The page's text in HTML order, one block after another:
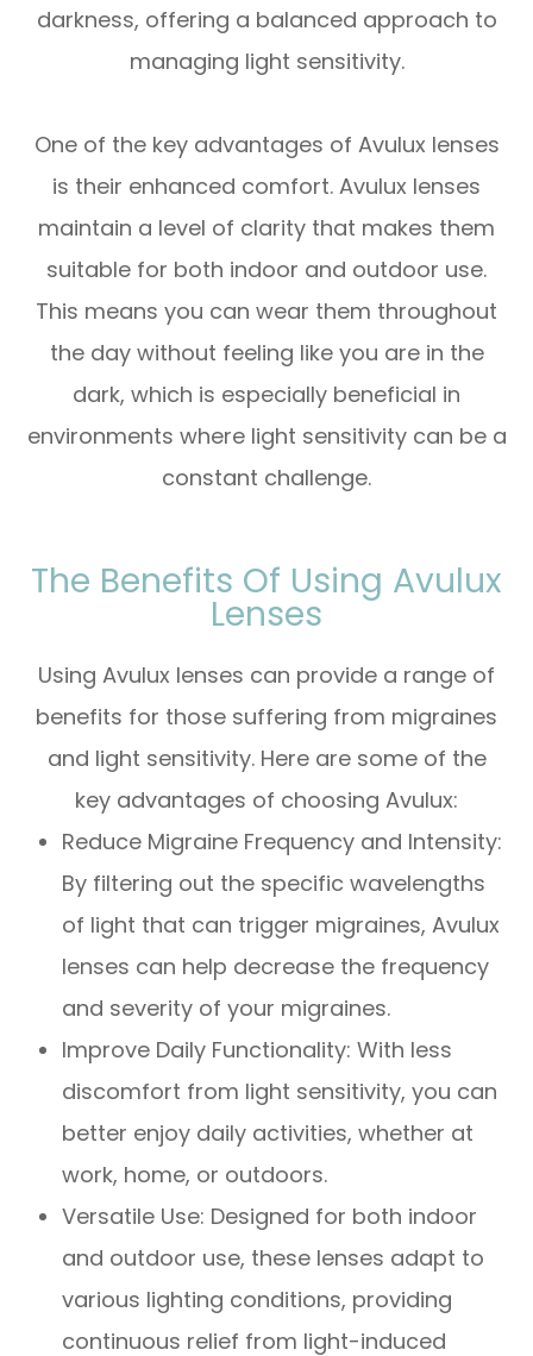
darkness, offering a balanced approach to
managing light sensitivity.
One of the key advantages of Avulux lenses
is their enhanced comfort. Avulux lenses
maintain a level of clarity that makes them
suitable for both indoor and outdoor use.
This means you can wear them throughout
the day without feeling like you are in the
dark, which is especially beneficial in
environments where light sensitivity can be a
constant challenge.
The Benefits Of Using Avulux
Lenses
Using Avulux lenses can provide a range of
benefits for those suffering from migraines
and light sensitivity. Here are some of the
key advantages of choosing Avulux:
Reduce Migraine Frequency and Intensity:
By filtering out the specific wavelengths
of light that can trigger migraines, Avulux
lenses can help decrease the frequency
and severity of your migraines.
Improve Daily Functionality: With less
discomfort from light sensitivity, you can
better enjoy daily activities, whether at
work, home, or outdoors.
Versatile Use: Designed for both indoor
and outdoor use, these lenses adapt to
various lighting conditions, providing
continuous relief from light-induced